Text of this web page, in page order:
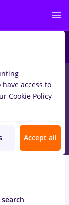
No experience
access to
Cookie Policy
Accept all